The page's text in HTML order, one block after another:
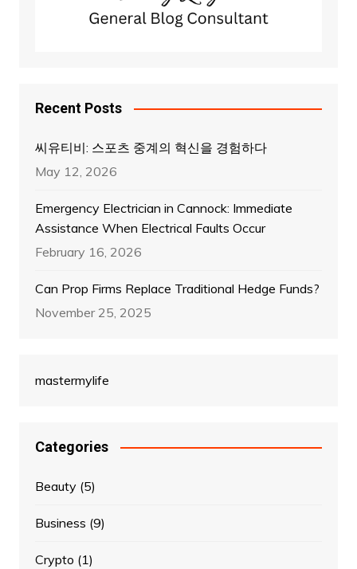
Recent Posts
씨유티비: 스포츠 중계의 혁신을 경험하다
May 12, 2026
Emergency Electrician in Cannock: Immediate
Assistance When Electrical Faults Occur
February 16, 2026
Can Prop Firms Replace Traditional Hedge Funds?
November 25, 2025
mastermylife
Categories
Beauty(5)
Business (9)
Crypto (1)